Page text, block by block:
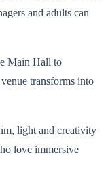
and adults can
Main Hall to
transforms into
light and creativity
love immersive